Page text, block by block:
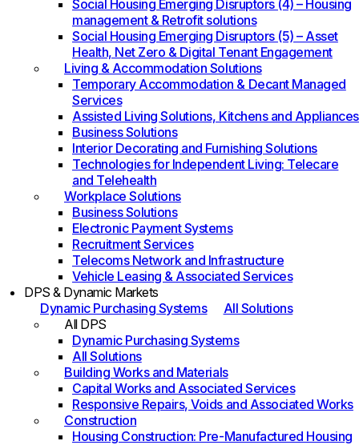
Social Housing Emerging Disruptors (4) – Housing
management & Retrofit solutions
Social Housing Emerging Disruptors (5) – Asset
Health, Net Zero & Digital Tenant Engagement
Living & Accommodation Solutions
Temporary Accommodation & Decant Managed
Services
Assisted Living Solutions, Kitchens and Appliances
Business Solutions
Interior Decorating and Furnishing Solutions
Technologies for Independent Living: Telecare
and Telehealth
Workplace Solutions
Business Solutions
Electronic Payment Systems
Recruitment Services
Telecoms Network and Infrastructure
Vehicle Leasing & Associated Services
DPS & Dynamic Markets
Dynamic Purchasing Systems
All Solutions
All DPS
Dynamic Purchasing Systems
All Solutions
Building Works and Materials
Capital Works and Associated Services
Responsive Repairs, Voids and Associated Works
Construction
Housing Construction: Pre-Manufactured Housing